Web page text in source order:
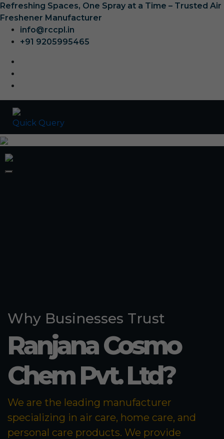
Refreshing Spaces, One Spray at a Time – Trusted Air
Freshener Manufacturer
info@rccpl.in
+91 9205995465
Quick Query
Why Businesses Trust
Ranjana Cosmo
Chem Pvt. Ltd?
We are the leading manufacturer
specializing in air care, home care, and
personal care products. We provide